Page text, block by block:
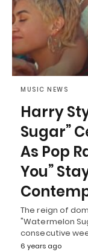
MUSIC NEWS
Harry
Sugar”
As Pop
You”
The reign of
"Watermelon
consecutive
6 years ago